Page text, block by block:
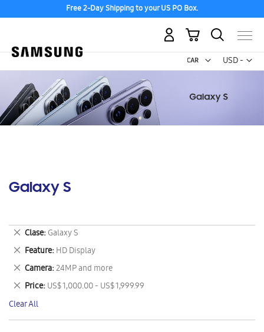
Free 2-Day Shipping to your US PO Box.
USD -
US
My Cart
Galaxy S
Clase Galaxy S
Remove
This
Item
Feature HD Display
Remove
This
Item
Camera 24MP and more
Remove
This
Item
Price US$ 1,000.00 - US$ 1,999.99
Remove
This
Item
Clear All